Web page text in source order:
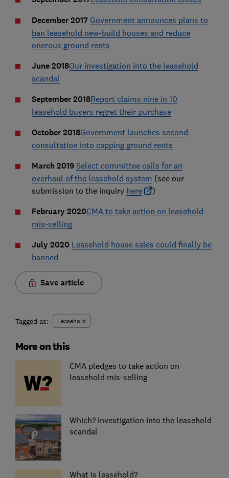
December 2017 Government announces plans to
ban leasehold new-build houses and reduce
onerous ground rents
June 2018Our investigation into the leasehold
scandal
September 2018Report claims nine in 10
leasehold buyers regret their purchase
October 2018Government launches second
consultation into capping ground rents
March 2019 Select committee calls for an
overhaul of the leasehold system (see our
submission to the inquiry here )
February 2020CMA to take action on leasehold
mis-selling
July 2020 Leasehold house sales could finally be
banned
Save article
Tagged as: Leasehold
More on this
CMA pledges to take action on
leasehold mis-selling
Which? investigation into the leasehold
scandal
What is leasehold?